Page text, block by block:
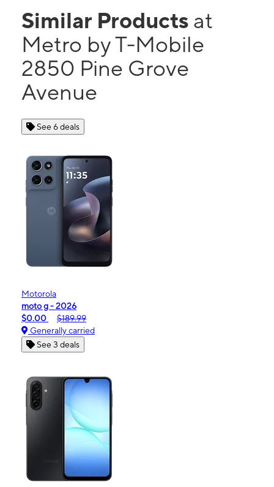
Similar Products at
Metro by T-Mobile
2850 Pine Grove
Avenue
See 6 deals
Motorola
moto g - 2026
$0.00
$189.99
Generally carried
See 3 deals